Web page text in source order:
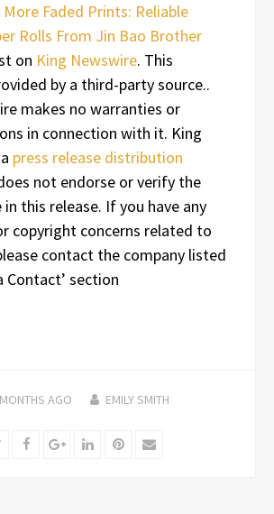
More Faded Prints: Reliable
Rolls From Jin Bao Brother
on King Newswire. This
by a third-party source..
makes no warranties or
in connection with it. King
press release distribution
not endorse or verify the
this release. If you have any
copyright concerns related to
contact the company listed
Contact’ section
AGO EMILY SMITH
TwitterFacebookGoogle+LinkedInPinterest
Email